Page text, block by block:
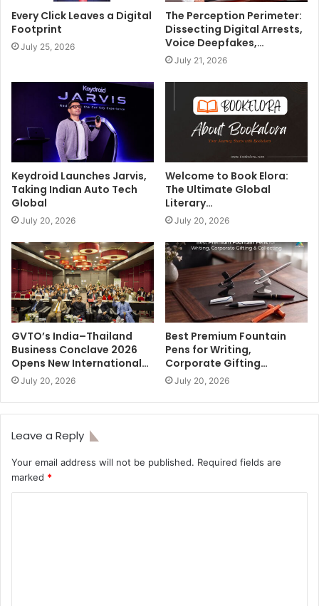
Every Click Leaves a Digital
Footprint
July 25, 2026
The Perception Perimeter:
Dissecting Digital Arrests,
Voice Deepfakes,…
July 21, 2026
Keydroid Launches Jarvis,
Taking Indian Auto Tech
Global
July 20, 2026
Welcome to Book Elora:
The Ultimate Global
Literary…
July 20, 2026
GVTO’s India–Thailand
Business Conclave 2026
Opens New International…
July 20, 2026
Best Premium Fountain
Pens for Writing,
Corporate Gifting…
July 20, 2026
Leave a Reply
Your email address will not be published. Required fields are
marked *